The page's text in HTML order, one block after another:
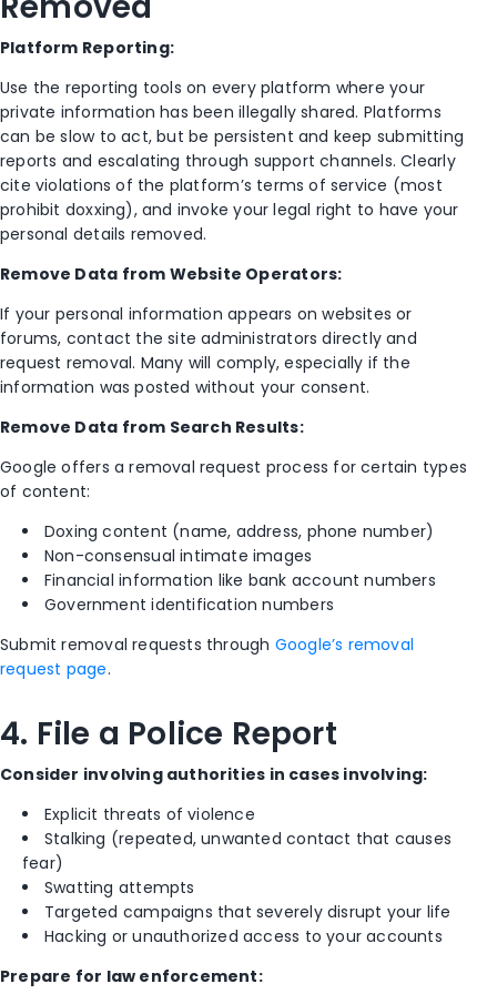
Platform Reporting:
Use the reporting tools on every platform where your
private information has been illegally shared. Platforms
can be slow to act, but be persistent and keep submitting
reports and escalating through support channels. Clearly
cite violations of the platform’s terms of service (most
prohibit doxxing), and invoke your legal right to have your
personal details removed.
Remove Data from Website Operators:
If your personal information appears on websites or
forums, contact the site administrators directly and
request removal. Many will comply, especially if the
information was posted without your consent.
Remove Data from Search Results:
Google offers a removal request process for certain types
of content:
Doxing content (name, address, phone number)
Non-consensual intimate images
Financial information like bank account numbers
Government identification numbers
Submit removal requests through Google’s removal
request page.
4. File a Police Report
Consider involving authorities in cases involving:
Explicit threats of violence
Stalking (repeated, unwanted contact that causes
fear)
Swatting attempts
Targeted campaigns that severely disrupt your life
Hacking or unauthorized access to your accounts
Prepare for law enforcement: